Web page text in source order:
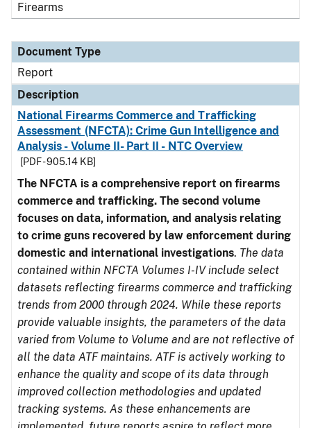
Firearms
Document Type
Report
Description
National Firearms Commerce and Trafficking
Assessment (NFCTA): Crime Gun Intelligence and
Analysis - Volume II- Part II - NTC Overview
[PDF - 905.14 KB]
The NFCTA is a comprehensive report on firearms
commerce and trafficking. The second volume
focuses on data, information, and analysis relating
to crime guns recovered by law enforcement during
domestic and international investigations. The data
contained within NFCTA Volumes I-IV include select
datasets reflecting firearms commerce and trafficking
trends from 2000 through 2024. While these reports
provide valuable insights, the parameters of the data
varied from Volume to Volume and are not reflective of
all the data ATF maintains. ATF is actively working to
enhance the quality and scope of its data through
improved collection methodologies and updated
tracking systems. As these enhancements are